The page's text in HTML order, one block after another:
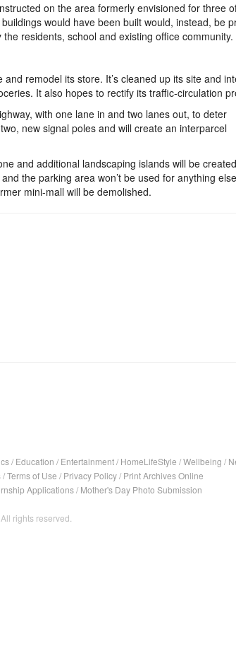
on the area formerly envisioned for three
would have been built would, instead, be
residents, school and existing office community.
remodel its store. It’s cleaned up its site and
It also hopes to rectify its traffic-circulation
with one lane in and two lanes out, to deter
new signal poles and will create an interparcel
and additional landscaping islands will be
the parking area won’t be used for anything
mini-mall will be demolished.
/ Education / Entertainment/ HomeLifeStyle /Wellbeing /
/Terms of Use / Privacy Policy/ Print Archives Online
Applications/ Mother's Day Photo Submission
rights reserved.